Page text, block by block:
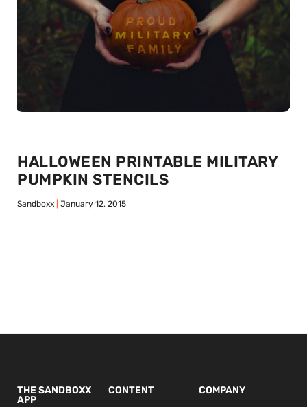
HALLOWEEN PRINTABLE MILITARY
PUMPKIN STENCILS
Sandboxx January 12, 2015
THE SANDBOXX
APP
CONTENT COMPANY